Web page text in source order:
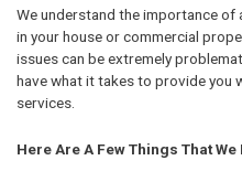
We understand the importance
in your house or commercial
issues can be extremely
have what it takes to provide you
services.
Here Are A Few Things That